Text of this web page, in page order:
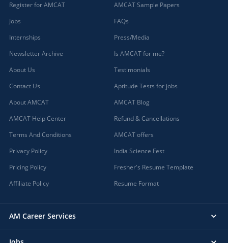
Register for AMCAT
Jobs
Internships
Newsletter Archive
About Us
Contact Us
About AMCAT
AMCAT Help Center
Terms And Conditions
Privacy Policy
Pricing Policy
Affiliate Policy
AMCAT Sample Papers
FAQs
Press/Media
Is AMCAT for me?
Testimonials
Aptitude Tests for jobs
AMCAT Blog
Refund & Cancellations
AMCAT offers
India Science Fest
Fresher's Resume Template
Resume Format
AM Career Services